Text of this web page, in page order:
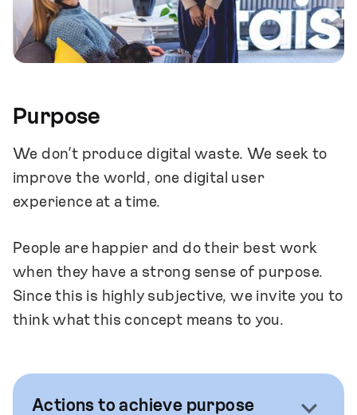
We maintain a healthy & stable financial
position.
Purpose
We don’t produce digital waste. We seek to
improve the world, one digital user
experience at a time.
People are happier and do their best work
when they have a strong sense of purpose.
Since this is highly subjective, we invite you to
think what this concept means to you.
Actions to achieve purpose